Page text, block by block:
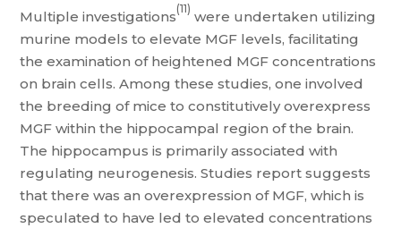
Multiple investigations(11) were undertaken utilizing
murine models to elevate MGF levels, facilitating
the examination of heightened MGF concentrations
on brain cells. Among these studies, one involved
the breeding of mice to constitutively overexpress
MGF within the hippocampal region of the brain.
The hippocampus is primarily associated with
regulating neurogenesis. Studies report suggests
that there was an overexpression of MGF, which is
speculated to have led to elevated concentrations